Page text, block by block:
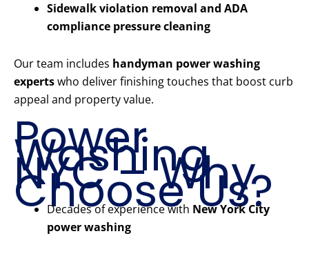
Sidewalk violation removal and ADA
compliance pressure cleaning
Our team includes handyman power washing
expertswho deliver finishing touches that boost curb
appeal and property value.
Power
Washing
NYC – Why
Choose Us?
Decades of experience with New York City
power washing